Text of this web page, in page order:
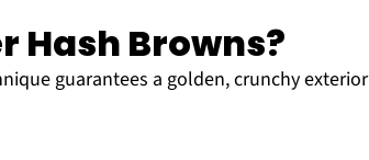
Hash Browns?
guarantees a golden, crunchy exterior